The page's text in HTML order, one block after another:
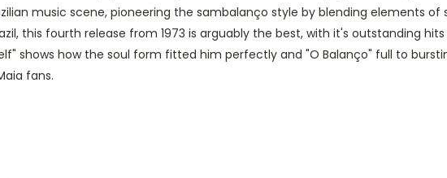
music scene, pioneering the sambalanço style by blending elements of
this fourth release from 1973 is arguably the best, with it's outstanding
shows how the soul form fitted him perfectly and "O Balanço" full to
fans.